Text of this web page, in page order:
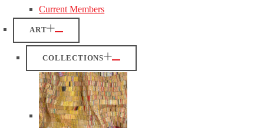
Current Members
ART
COLLECTIONS